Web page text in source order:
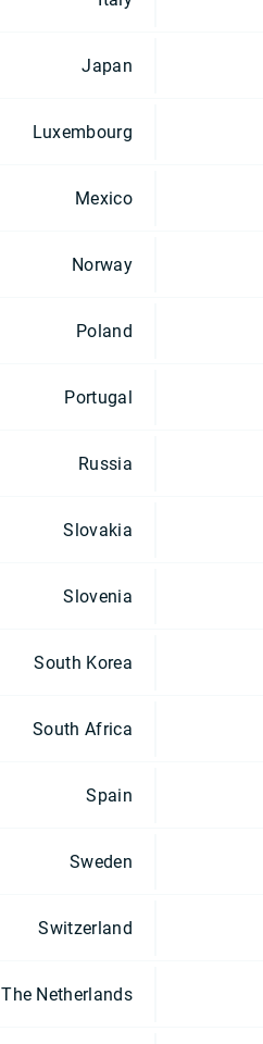
Japan
Luxembourg
Mexico
Norway
Poland
Portugal
Russia
Slovakia
Slovenia
South Korea
South Africa
Spain
Sweden
Switzerland
The Netherlands